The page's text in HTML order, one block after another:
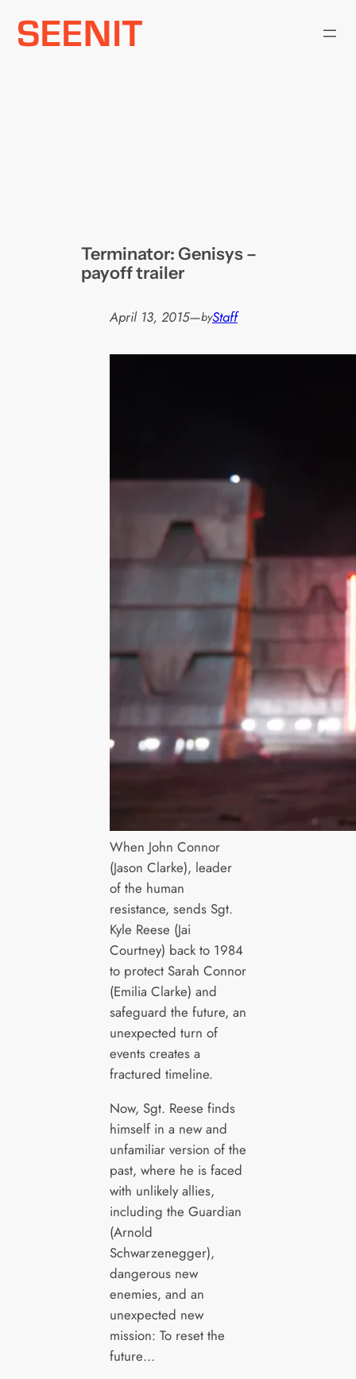
Skip
Terminator: Genisys –
payoff trailer
April 13, 2015—byStaff
When John Connor
(Jason Clarke), leader
of the human
resistance, sends Sgt.
Kyle Reese (Jai
Courtney) back to 1984
to protect Sarah Connor
(Emilia Clarke) and
safeguard the future, an
unexpected turn of
events creates a
fractured timeline.
Now, Sgt. Reese finds
himself in a new and
unfamiliar version of the
past, where he is faced
with unlikely allies,
including the Guardian
(Arnold
Schwarzenegger),
dangerous new
enemies, and an
unexpected new
mission: To reset the
future…